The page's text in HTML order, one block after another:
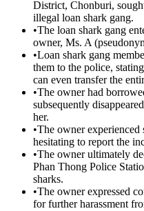
District, Chonburi,
illegal loan shark gang.
•The loan shark gang
owner, Ms. A
•Loan shark gang
them to the police,
can even transfer the
•The owner had
subsequently
her.
•The owner
hesitating to report the
•The owner ultimately
Phan Thong Police
sharks.
•The owner expressed
for further harassment